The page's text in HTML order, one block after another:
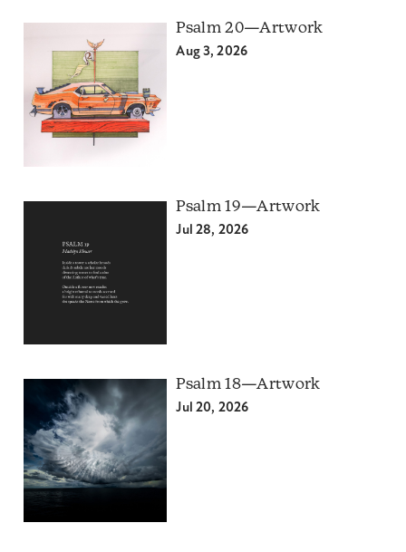
Psalm 20—Artwork
Aug 3, 2026
Psalm 19—Artwork
Jul 28, 2026
Psalm 18—Artwork
Jul 20, 2026